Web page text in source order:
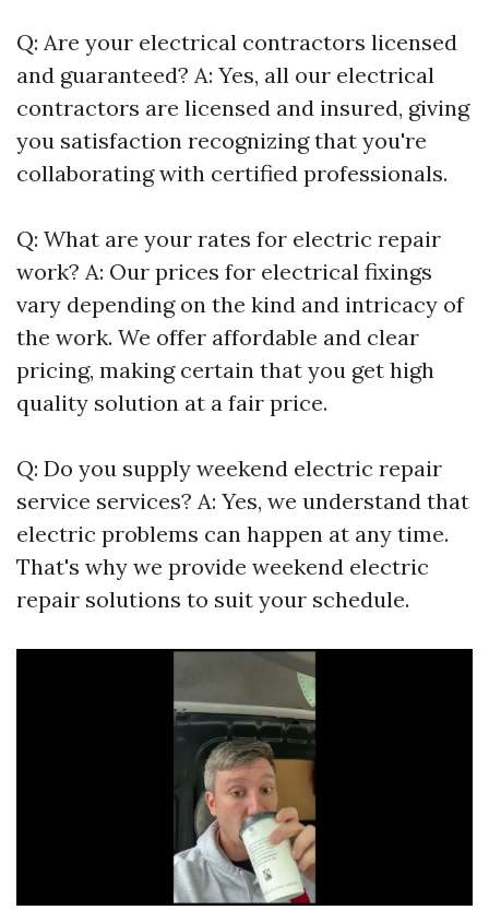
Q: Are your electrical contractors licensed
and guaranteed? A: Yes, all our electrical
contractors are licensed and insured, giving
you satisfaction recognizing that you're
collaborating with certified professionals.
Q: What are your rates for electric repair
work? A: Our prices for electrical fixings
vary depending on the kind and intricacy of
the work. We offer affordable and clear
pricing, making certain that you get high
quality solution at a fair price.
Q: Do you supply weekend electric repair
service services? A: Yes, we understand that
electric problems can happen at any time.
That's why we provide weekend electric
repair solutions to suit your schedule.